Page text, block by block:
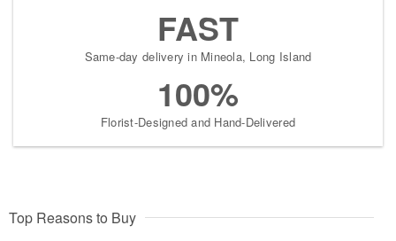
FAST
Same-day delivery in Mineola, Long Island
100%
Florist-Designed and Hand-Delivered
Top Reasons to Buy